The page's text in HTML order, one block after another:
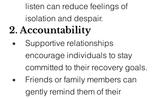
listen can reduce feelings of
isolation and despair.
2. Accountability
Supportive relationships
encourage individuals to stay
committed to their recovery goals.
Friends or family members can
gently remind them of their